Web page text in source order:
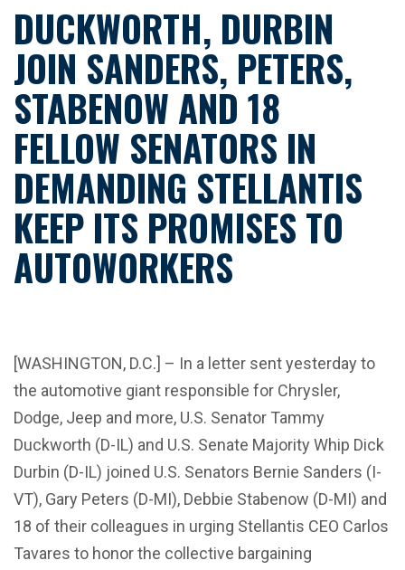
DUCKWORTH, DURBIN
JOIN SANDERS, PETERS,
STABENOW AND 18
FELLOW SENATORS IN
DEMANDING STELLANTIS
KEEP ITS PROMISES TO
AUTOWORKERS
[WASHINGTON, D.C.] – In a letter sent yesterday to
the automotive giant responsible for Chrysler,
Dodge, Jeep and more, U.S. Senator Tammy
Duckworth (D-IL) and U.S. Senate Majority Whip Dick
Durbin (D-IL) joined U.S. Senators Bernie Sanders (I-
VT), Gary Peters (D-MI), Debbie Stabenow (D-MI) and
18 of their colleagues in urging Stellantis CEO Carlos
Tavares to honor the collective bargaining